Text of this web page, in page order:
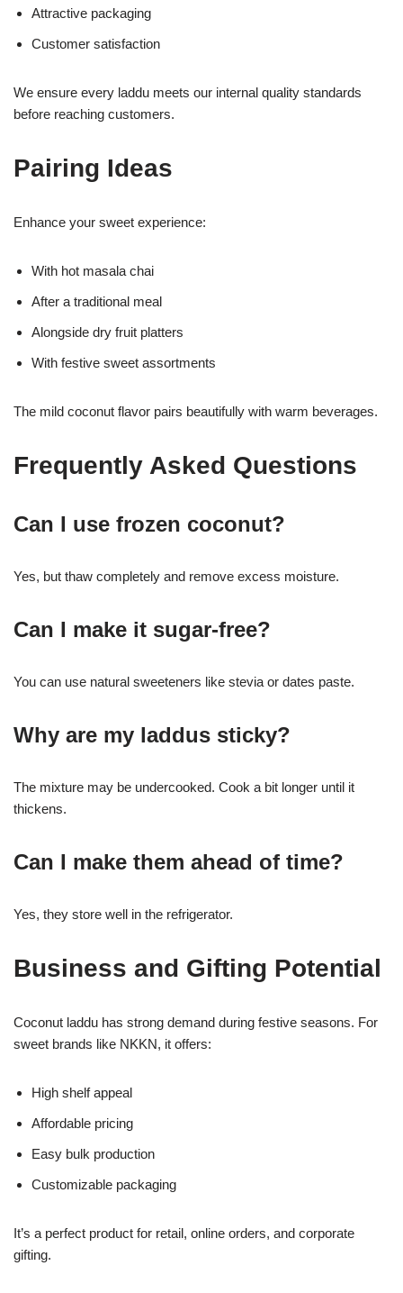
Attractive packaging
Customer satisfaction
We ensure every laddu meets our internal quality standards
before reaching customers.
Pairing Ideas
Enhance your sweet experience:
With hot masala chai
After a traditional meal
Alongside dry fruit platters
With festive sweet assortments
The mild coconut flavor pairs beautifully with warm beverages.
Frequently Asked Questions
Can I use frozen coconut?
Yes, but thaw completely and remove excess moisture.
Can I make it sugar-free?
You can use natural sweeteners like stevia or dates paste.
Why are my laddus sticky?
The mixture may be undercooked. Cook a bit longer until it
thickens.
Can I make them ahead of time?
Yes, they store well in the refrigerator.
Business and Gifting Potential
Coconut laddu has strong demand during festive seasons. For
sweet brands like NKKN, it offers:
High shelf appeal
Affordable pricing
Easy bulk production
Customizable packaging
It’s a perfect product for retail, online orders, and corporate
gifting.